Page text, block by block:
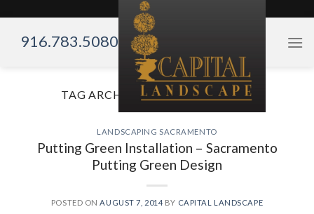
content916.783.5080
TAG ARCHIVES:GOLF BACKYARD
LANDSCAPING SACRAMENTO
Putting Green Installation – Sacramento
Putting Green Design
POSTED ON AUGUST 7, 2014 BY CAPITAL LANDSCAPE